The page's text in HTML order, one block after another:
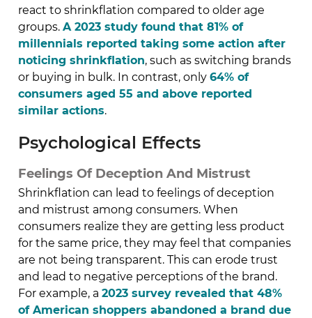
react to shrinkflation compared to older age
groups.A 2023 study found that 81% of
millennials reported taking some action after
noticing shrinkflation, such as switching brands
or buying in bulk. In contrast, only64% of
consumers aged 55 and above reported
similar actions.
Psychological Effects
Feelings Of Deception And Mistrust
Shrinkflation can lead to feelings of deception
and mistrust among consumers. When
consumers realize they are getting less product
for the same price, they may feel that companies
are not being transparent. This can erode trust
and lead to negative perceptions of the brand.
For example, a2023 survey revealed that 48%
of American shoppers abandoned a brand due